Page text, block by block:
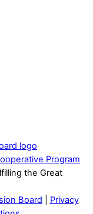
Program
the Great
Board
Privacy